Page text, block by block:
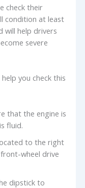
check their
condition at least
will help drivers
severe
you check this
that the engine is
fluid.
to the right
wheel drive
dipstick to